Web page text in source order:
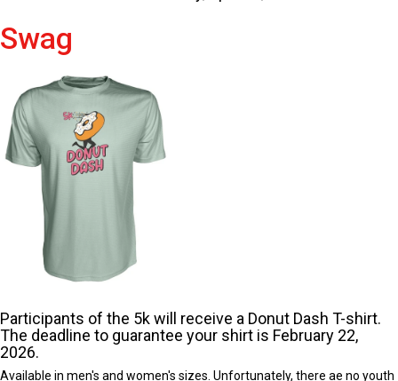
Swag
Participants of the 5k will receive a Donut Dash T-shirt.
The deadline to guarantee your shirt is February 22,
2026.
Available in men's and women's sizes. Unfortunately, there ae no youth